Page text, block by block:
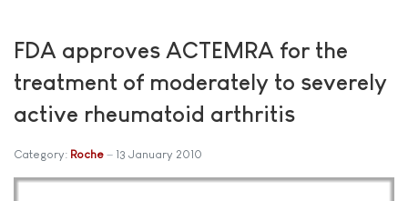
FDA approves ACTEMRA for the
treatment of moderately to severely
active rheumatoid arthritis
Category: Roche 13 January 2010